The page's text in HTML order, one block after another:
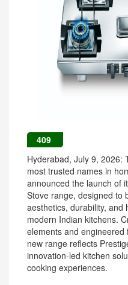
409
Hyderabad, July 9, 2026:
most trusted names in
announced the launch of
Stove range, designed to
aesthetics, durability,
modern Indian kitchens.
elements and
new range reflects
innovation-led kitchen
cooking experiences.